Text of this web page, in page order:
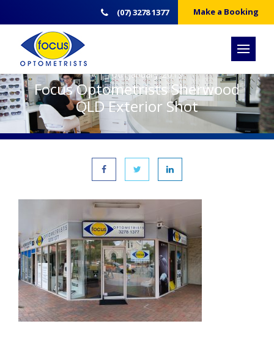
Make a Booking
(07) 3278 1377
« | 10th January 2019
Focus Optometrists Sherwood
QLD Exterior Shot